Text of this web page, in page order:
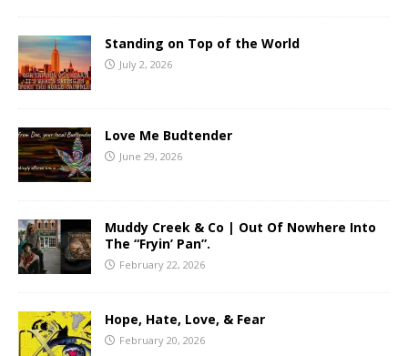
Standing on Top of the World
July 2, 2026
Love Me Budtender
June 29, 2026
Muddy Creek & Co | Out Of Nowhere Into
The “Fryin’ Pan”.
February 22, 2026
Hope, Hate, Love, & Fear
February 20, 2026